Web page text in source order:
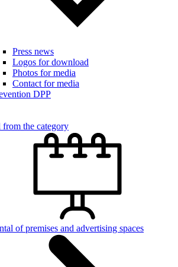
Press news
Logos for download
Photos for media
Contact for media
DPP
the category
of premises and advertising spaces